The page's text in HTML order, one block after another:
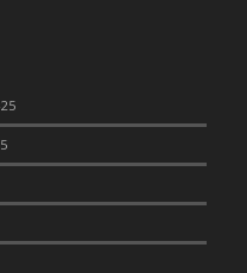
Turkey Pot Pie
Ranch Sauce